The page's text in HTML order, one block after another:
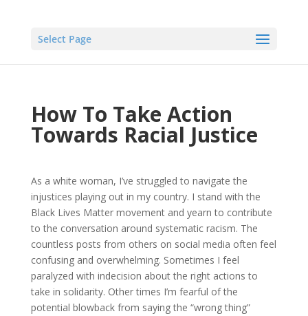
Select Page
How To Take Action
Towards Racial Justice
As a white woman, I’ve struggled to navigate the
injustices playing out in my country. I stand with the
Black Lives Matter movement and yearn to contribute
to the conversation around systematic racism. The
countless posts from others on social media often feel
confusing and overwhelming. Sometimes I feel
paralyzed with indecision about the right actions to
take in solidarity. Other times I’m fearful of the
potential blowback from saying the “wrong thing”